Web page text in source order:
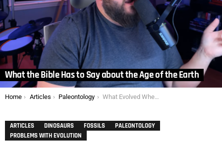
What the Bible Has to Say about the Age of the Earth
You are here:
Home Articles Paleontology What Evolved When? The Ever-Shifting Evolutionary Tale
ARTICLES DINOSAURS FOSSILS
PALEONTOLOGY
PROBLEMS WITH EVOLUTION